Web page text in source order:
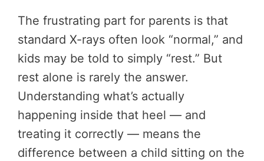
The frustrating part for parents is that
standard X-rays often look “normal,” and
kids may be told to simply “rest.” But
rest alone is rarely the answer.
Understanding what’s actually
happening inside that heel — and
treating it correctly — means the
difference between a child sitting on the